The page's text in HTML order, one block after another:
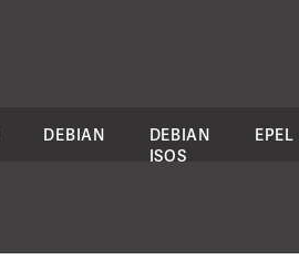
DEBIAN
DEBIAN
ISOS
EPEL